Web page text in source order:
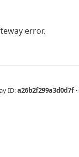
error.
ID:a26b2f299a3d0d7f •